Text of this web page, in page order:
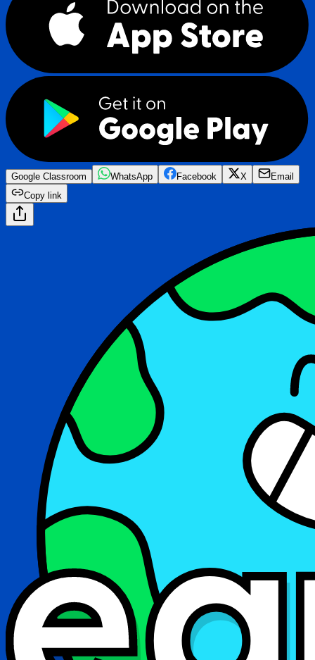
Google Classroom WhatsApp Facebook X
Email
Copy link